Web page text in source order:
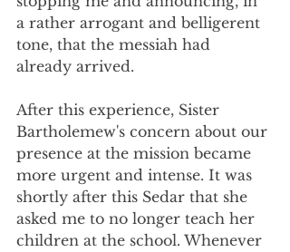
a rather arrogant and belligerent
tone, that the messiah had
already arrived.
After this experience, Sister
Bartholemew's concern about our
presence at the mission became
more urgent and intense. It was
shortly after this Sedar that she
asked me to no longer teach her
children at the school. Whenever